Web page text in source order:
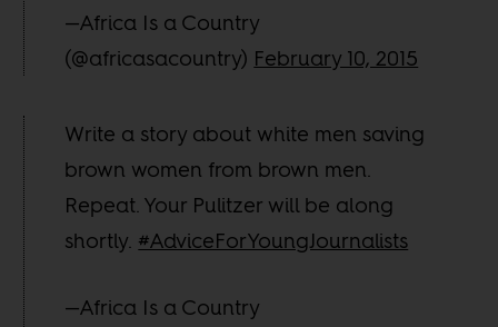
—Africa Is a Country
(@africasacountry) February 10, 2015
Write a story about white men saving
brown women from brown men.
Repeat. Your Pulitzer will be along
shortly. #AdviceForYoungJournalists
—Africa Is a Country